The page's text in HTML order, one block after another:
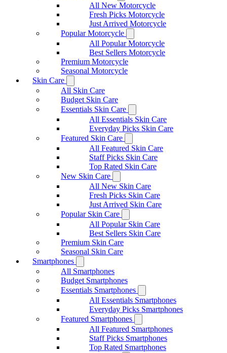
All New Motorcycle
Fresh Picks Motorcycle
Just Arrived Motorcycle
Popular Motorcycle
All Popular Motorcycle
Best Sellers Motorcycle
Premium Motorcycle
Seasonal Motorcycle
Skin Care
All Skin Care
Budget Skin Care
Essentials Skin Care
All Essentials Skin Care
Everyday Picks Skin Care
Featured Skin Care
All Featured Skin Care
Staff Picks Skin Care
Top Rated Skin Care
New Skin Care
All New Skin Care
Fresh Picks Skin Care
Just Arrived Skin Care
Popular Skin Care
All Popular Skin Care
Best Sellers Skin Care
Premium Skin Care
Seasonal Skin Care
Smartphones
All Smartphones
Budget Smartphones
Essentials Smartphones
All Essentials Smartphones
Everyday Picks Smartphones
Featured Smartphones
All Featured Smartphones
Staff Picks Smartphones
Top Rated Smartphones